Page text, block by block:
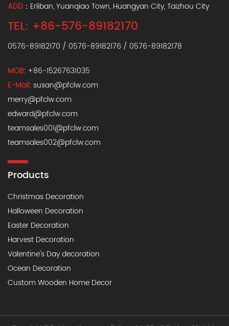
ADD ：Erliban, Yuanqiao Town, Huangyan City, Taizhou City
TEL: +86-576-89182170
0576-89182170 / 0576-89182176 / 0576-89182178
MOB: +86-15267631035
E-Mail: susan@pfclw.com
merry@pfclw.com
edward@pfclw.com
teamsales001@pfclw.com
teamsales002@pfclw.com
Products
Christmas Decoration
Halloween Decoration
Easter Decoration
Harvest Decoration
Valentine's Day decoration
Ocean Decoration
Custom Wooden Home Decor